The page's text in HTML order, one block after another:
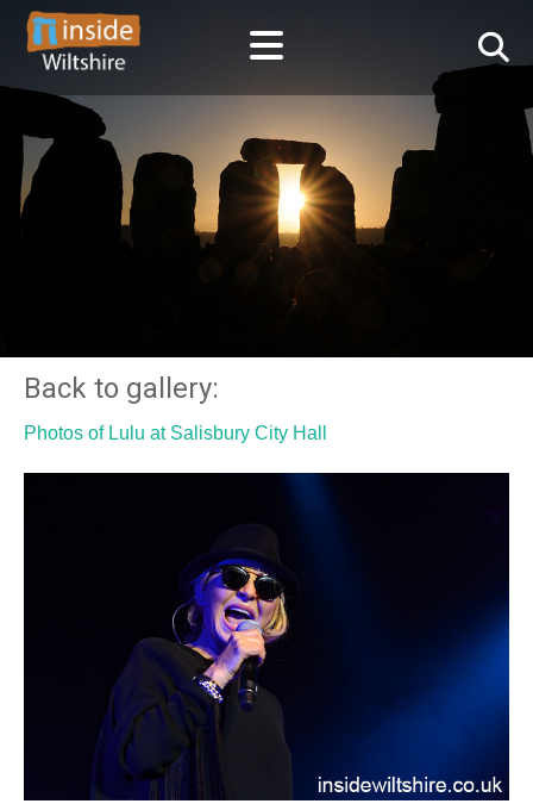
Back to gallery:
Photos of Lulu at Salisbury City Hall